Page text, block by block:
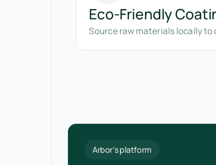
Eco-Friendly
Source raw materials locally
Arbor's platform